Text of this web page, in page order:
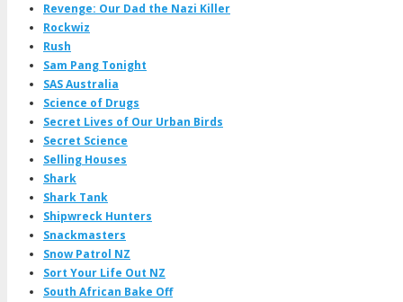
Revenge: Our Dad the Nazi Killer
Rockwiz
Rush
Sam Pang Tonight
SAS Australia
Science of Drugs
Secret Lives of Our Urban Birds
Secret Science
Selling Houses
Shark
Shark Tank
Shipwreck Hunters
Snackmasters
Snow Patrol NZ
Sort Your Life Out NZ
South African Bake Off